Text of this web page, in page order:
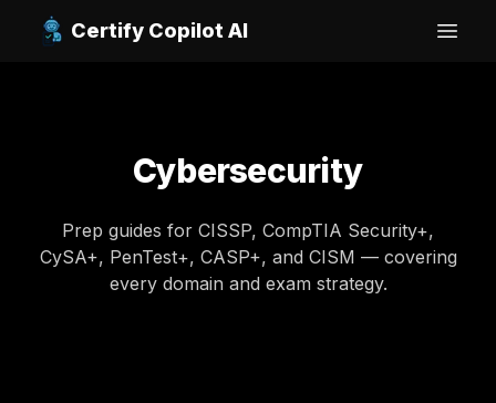
Certify Copilot AI
Open
Cybersecurity
Prep guides for CISSP, CompTIA Security+,
CySA+, PenTest+, CASP+, and CISM — covering
every domain and exam strategy.